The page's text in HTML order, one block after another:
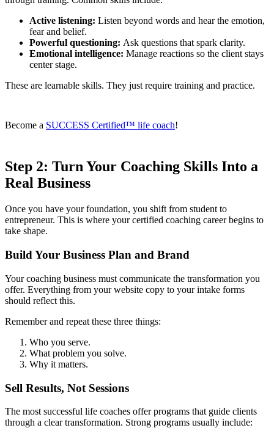
Active listening: Listen beyond words and hear the emotion,
fear and belief.
Powerful questioning: Ask questions that spark clarity.
Emotional intelligence: Manage reactions so the client stays
center stage.
These are learnable skills. They just require training and practice.
Become a SUCCESS Certified™ life coach!
Step 2: Turn Your Coaching Skills Into a
Real Business
Once you have your foundation, you shift from student to
entrepreneur. This is where your certified coaching career begins to
take shape.
Build Your Business Plan and Brand
Your coaching business must communicate the transformation you
offer. Everything from your website copy to your intake forms
should reflect this.
Remember and repeat these three things:
Who you serve.
What problem you solve.
Why it matters.
Sell Results, Not Sessions
The most successful life coaches offer programs that guide clients
through a clear transformation. Strong programs usually include: